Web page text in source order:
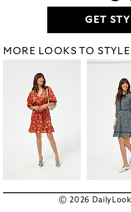
GET
MORE LOOKS TO
© 2026